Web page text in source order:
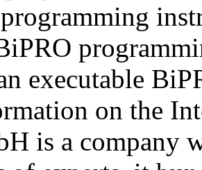
executable
on the
is a company